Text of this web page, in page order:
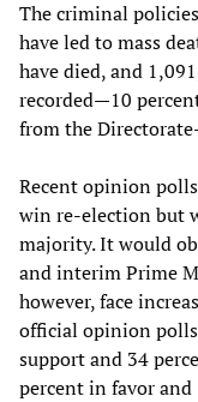
The criminal
have led to mass
have died, and
recorded—10
from the
Recent opinion
win re-election but
majority. It would
and interim Prime
however, face
official opinion
support and 34
percent in favor